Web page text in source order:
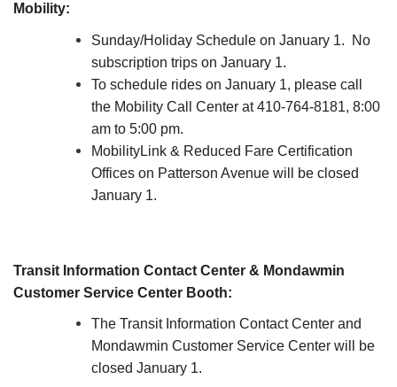
Mobility:
Sunday/Holiday Schedule on January 1. No
subscription trips on January 1.
To schedule rides on January 1, please call
the Mobility Call Center at 410-764-8181, 8:00
am to 5:00 pm.
MobilityLink & Reduced Fare Certification
Offices on Patterson Avenue will be closed
January 1.
Transit Information Contact Center & Mondawmin
Customer Service Center Booth:
The Transit Information Contact Center and
Mondawmin Customer Service Center will be
closed January 1.